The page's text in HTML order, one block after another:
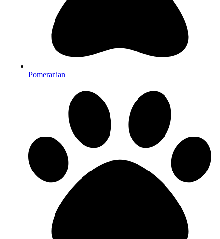
Pomeranian